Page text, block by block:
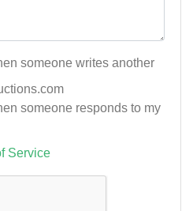
someone writes another
someone responds to my
Service